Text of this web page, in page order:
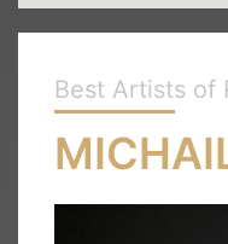
Best Artists of